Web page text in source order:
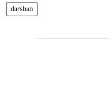
darshan